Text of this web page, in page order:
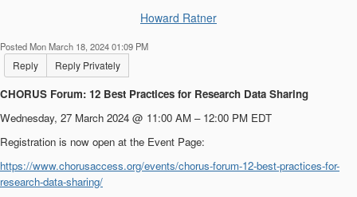
Howard Ratner
Posted Mon March 18, 2024 01:09 PM
Reply Reply Privately
CHORUS Forum: 12 Best Practices for Research Data Sharing
Wednesday, 27 March 2024 @ 11:00 AM – 12:00 PM EDT
Registration is now open at the Event Page:
https://www.chorusaccess.org/events/chorus-forum-12-best-practices-for-
research-data-sharing/